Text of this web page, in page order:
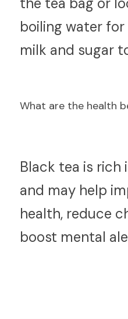
boiling water
milk and sugar
What are the health
Black tea is rich
and may help
health, reduce
boost mental